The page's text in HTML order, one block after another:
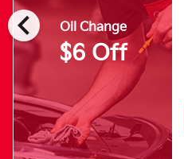
chevron_left Oil Change
$6 Off